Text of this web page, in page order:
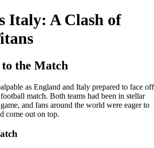
Italy: A Clash of
the Match
as England and Italy prepared to face off
match. Both teams had been in stellar
and fans around the world were eager to
come out on top.